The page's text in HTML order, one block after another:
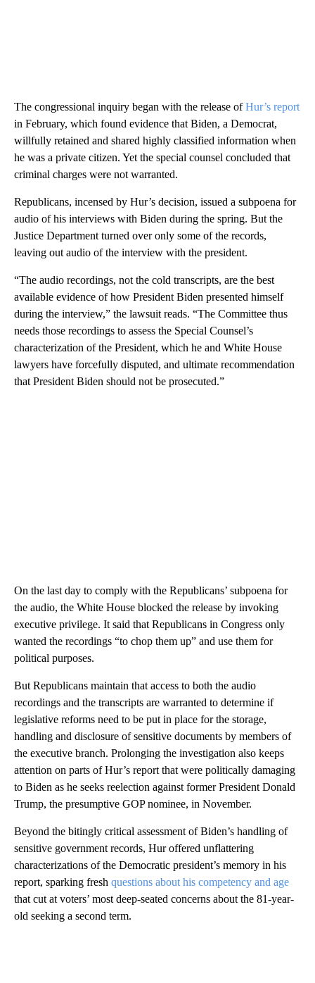
The congressional inquiry began with the release ofHur’s report
in February, which found evidence that Biden, a Democrat,
willfully retained and shared highly classified information when
he was a private citizen. Yet the special counsel concluded that
criminal charges were not warranted.
Republicans, incensed by Hur’s decision, issued a subpoena for
audio of his interviews with Biden during the spring. But the
Justice Department turned over only some of the records,
leaving out audio of the interview with the president.
“The audio recordings, not the cold transcripts, are the best
available evidence of how President Biden presented himself
during the interview,” the lawsuit reads. “The Committee thus
needs those recordings to assess the Special Counsel’s
characterization of the President, which he and White House
lawyers have forcefully disputed, and ultimate recommendation
that President Biden should not be prosecuted.”
On the last day to comply with the Republicans’ subpoena for
the audio, the White House blocked the release by invoking
executive privilege. It said that Republicans in Congress only
wanted the recordings “to chop them up” and use them for
political purposes.
But Republicans maintain that access to both the audio
recordings and the transcripts are warranted to determine if
legislative reforms need to be put in place for the storage,
handling and disclosure of sensitive documents by members of
the executive branch. Prolonging the investigation also keeps
attention on parts of Hur’s report that were politically damaging
to Biden as he seeks reelection against former President Donald
Trump, the presumptive GOP nominee, in November.
Beyond the bitingly critical assessment of Biden’s handling of
sensitive government records, Hur offered unflattering
characterizations of the Democratic president’s memory in his
report, sparking fresh questions about his competency and age
that cut at voters’ most deep-seated concerns about the 81-year-
old seeking a second term.